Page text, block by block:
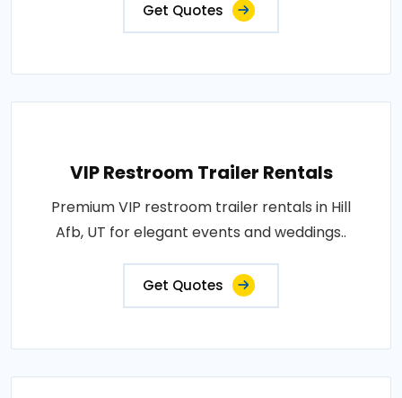
Get Quotes
VIP Restroom Trailer Rentals
Premium VIP restroom trailer rentals in Hill
Afb, UT for elegant events and weddings..
Get Quotes